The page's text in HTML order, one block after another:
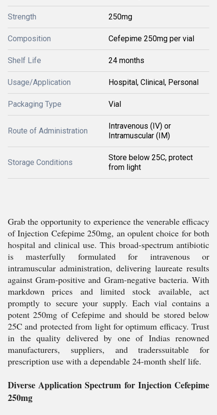
Strength 250mg
Composition Cefepime 250mg per vial
Shelf Life 24 months
Usage/Application Hospital, Clinical, Personal
Packaging Type Vial
Route of Administration
Intravenous (IV) or
Intramuscular (IM)
Storage Conditions
Store below 25C, protect
from light
Grab the opportunity to experience the venerable efficacy
of Injection Cefepime 250mg, an opulent choice for both
hospital and clinical use. This broad-spectrum antibiotic
is masterfully formulated for intravenous or
intramuscular administration, delivering laureate results
against Gram-positive and Gram-negative bacteria. With
markdown prices and limited stock available, act
promptly to secure your supply. Each vial contains a
potent 250mg of Cefepime and should be stored below
25C and protected from light for optimum efficacy. Trust
in the quality delivered by one of Indias renowned
manufacturers, suppliers, and traderssuitable for
prescription use with a dependable 24-month shelf life.
Diverse Application Spectrum for Injection Cefepime
250mg